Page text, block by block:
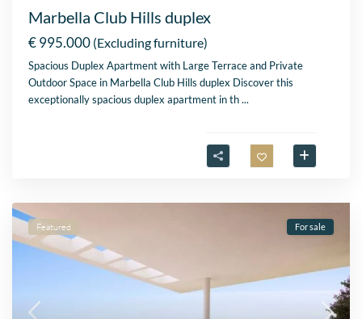
Marbella Club Hills duplex
€ 995.000 (Excluding furniture)
Spacious Duplex Apartment with Large Terrace and Private
Outdoor Space in Marbella Club Hills duplex Discover this
exceptionally spacious duplex apartment in th...
Featured For sale